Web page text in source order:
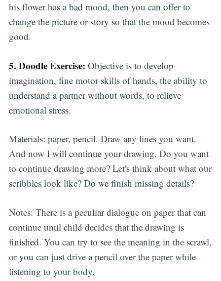
his flower has a bad mood, then you can offer to
change the picture or story so that the mood becomes
good.
5. Doodle Exercise: Objective is to develop
imagination, fine motor skills of hands, the ability to
understand a partner without words, to relieve
emotional stress.
Materials: paper, pencil. Draw any lines you want.
And now I will continue your drawing. Do you want
to continue drawing more? Let's think about what our
scribbles look like? Do we finish missing details?
Notes: There is a peculiar dialogue on paper that can
continue until child decides that the drawing is
finished. You can try to see the meaning in the scrawl,
or you can just drive a pencil over the paper while
listening to your body.